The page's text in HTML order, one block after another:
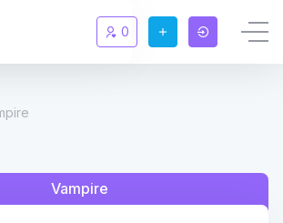
Summoners
0
Vampire